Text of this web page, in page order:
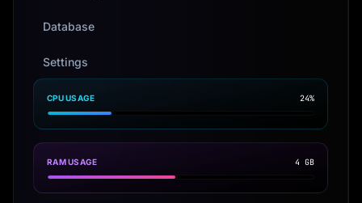
Database
Settings
CPU USAGE 24%
RAM USAGE 4 GB